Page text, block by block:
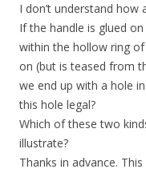
I don’t understand
If the handle is glued
within the hollow ring
on (but is teased from
we end up with a hole
this hole legal?
Which of these two
illustrate?
Thanks in advance.